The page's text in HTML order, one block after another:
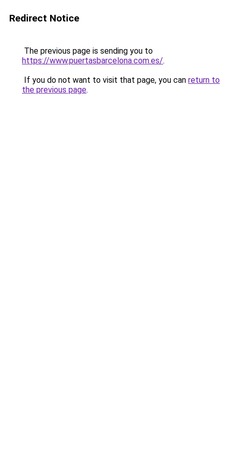
Redirect Notice
The previous page is sending you to
https://www.puertasbarcelona.com.es/.
If you do not want to visit that page, you can return to
the previous page.